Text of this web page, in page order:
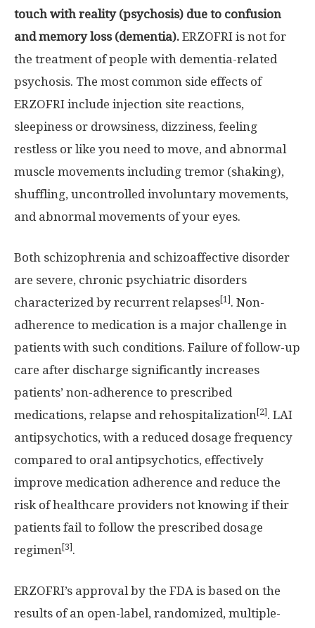
touch with reality (psychosis) due to confusion
and memory loss (dementia). ERZOFRI is not for
the treatment of people with dementia-related
psychosis. The most common side effects of
ERZOFRI include injection site reactions,
sleepiness or drowsiness, dizziness, feeling
restless or like you need to move, and abnormal
muscle movements including tremor (shaking),
shuffling, uncontrolled involuntary movements,
and abnormal movements of your eyes.
Both schizophrenia and schizoaffective disorder
are severe, chronic psychiatric disorders
characterized by recurrent relapses[1]. Non-
adherence to medication is a major challenge in
patients with such conditions. Failure of follow-up
care after discharge significantly increases
patients’ non-adherence to prescribed
medications, relapse and rehospitalization[2]. LAI
antipsychotics, with a reduced dosage frequency
compared to oral antipsychotics, effectively
improve medication adherence and reduce the
risk of healthcare providers not knowing if their
patients fail to follow the prescribed dosage
regimen[3].
ERZOFRI’s approval by the FDA is based on the
results of an open-label, randomized, multiple-